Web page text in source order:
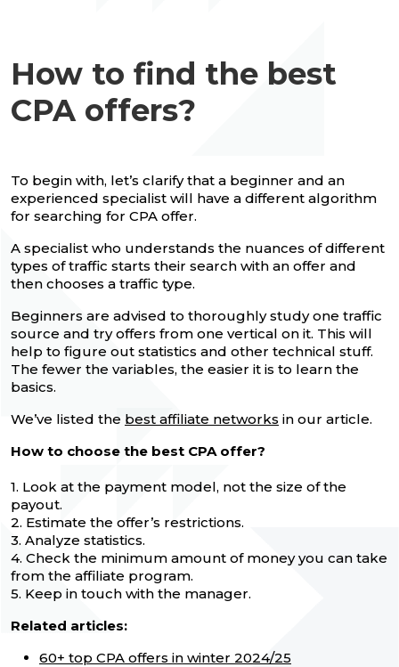
How to find the best
CPA offers?
To begin with, let’s clarify that a beginner and an
experienced specialist will have a different algorithm
for searching for CPA offer.
A specialist who understands the nuances of different
types of traffic starts their search with an offer and
then chooses a traffic type.
Beginners are advised to thoroughly study one traffic
source and try offers from one vertical on it. This will
help to figure out statistics and other technical stuff.
The fewer the variables, the easier it is to learn the
basics.
We’ve listed the best affiliate networks in our article.
How to choose the best CPA offer?
1. Look at the payment model, not the size of the
payout.
2. Estimate the offer’s restrictions.
3. Analyze statistics.
4. Check the minimum amount of money you can take
from the affiliate program.
5. Keep in touch with the manager.
Related articles:
60+ top CPA offers in winter 2024/25